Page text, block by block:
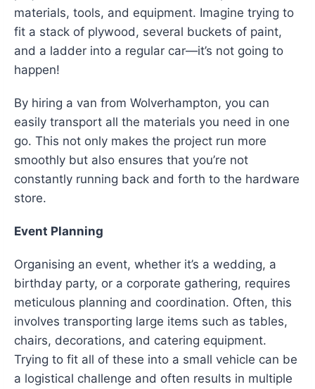
materials, tools, and equipment. Imagine trying to
fit a stack of plywood, several buckets of paint,
and a ladder into a regular car—it’s not going to
happen!
By hiring a van from Wolverhampton, you can
easily transport all the materials you need in one
go. This not only makes the project run more
smoothly but also ensures that you’re not
constantly running back and forth to the hardware
store.
Event Planning
Organising an event, whether it’s a wedding, a
birthday party, or a corporate gathering, requires
meticulous planning and coordination. Often, this
involves transporting large items such as tables,
chairs, decorations, and catering equipment.
Trying to fit all of these into a small vehicle can be
a logistical challenge and often results in multiple